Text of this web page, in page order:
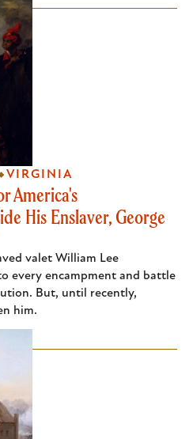
America's
His Enslaver, George
valet William Lee
every encampment and battle
But, until recently,
him.
VIRGINIA